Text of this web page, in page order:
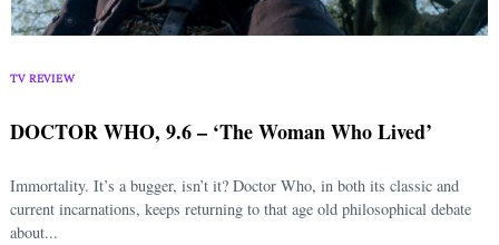
TV REVIEW
DOCTOR WHO, 9.6 – ‘The Woman Who Lived’
Immortality. It’s a bugger, isn’t it? Doctor Who, in both its classic and
current incarnations, keeps returning to that age old philosophical debate
about...